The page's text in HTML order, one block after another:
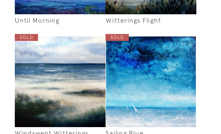
Until Morning Witterings Flight
SOLD SOLD